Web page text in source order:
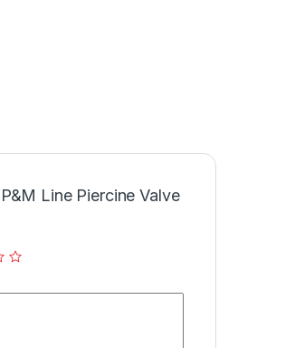
Line Piercine Valve